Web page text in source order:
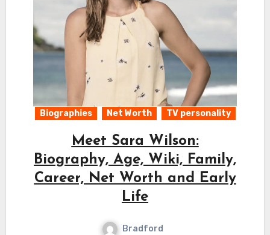
Biographies Net Worth TV personality
Meet Sara Wilson:
Biography, Age, Wiki, Family,
Career, Net Worth and Early
Life
Bradford